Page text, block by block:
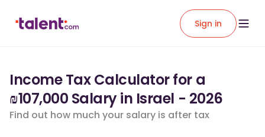
Sign in
Income Tax Calculator for a
₪107,000 Salary in Israel - 2026
Find out how much your salary is after tax